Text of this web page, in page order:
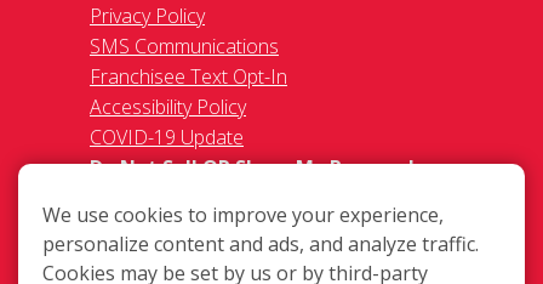
Privacy Policy
SMS Communications
Franchisee Text Opt-In
Accessibility Policy
COVID-19 Update
Do Not Sell OR Share My Personal
We use cookies to improve your experience,
personalize content and ads, and analyze traffic.
Cookies may be set by us or by third-party